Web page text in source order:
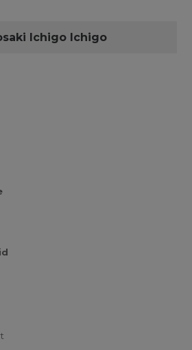
Ichigo Ichigo